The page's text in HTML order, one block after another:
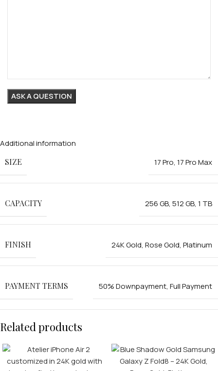
Additional information
SIZE
17 Pro, 17 Pro Max
CAPACITY 256 GB, 512 GB, 1 TB
FINISH 24K Gold, Rose Gold, Platinum
PAYMENT TERMS 50% Downpayment, Full Payment
Related products
FOR WOMEN
US LOGIN / REGISTER